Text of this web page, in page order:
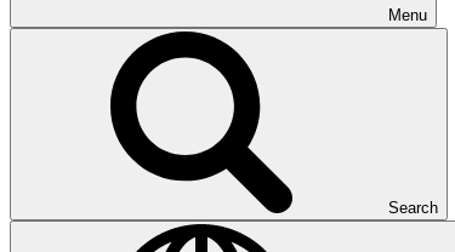
Menu
Search